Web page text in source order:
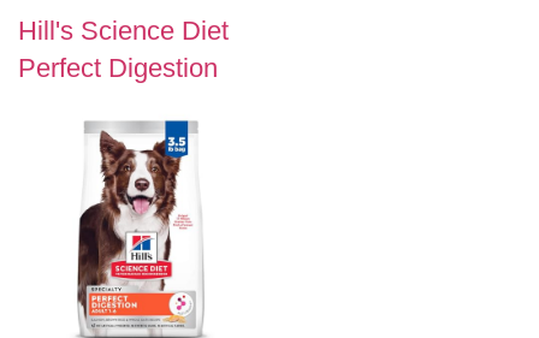
Hill's Science Diet
Perfect Digestion